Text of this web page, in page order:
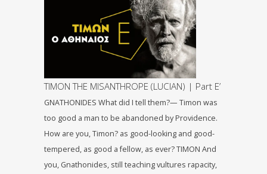
TIMON THE MISANTHROPE (LUCIAN) | Part Ε’
GNATHONIDES What did I tell them?— Timon was
too good a man to be abandoned by Providence.
How are you, Timon? as good-looking and good-
tempered, as good a fellow, as ever? TIMON And
you, Gnathonides, still teaching vultures rapacity,